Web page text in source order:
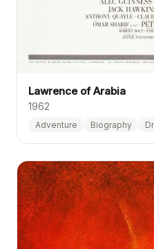
Lawrence of Arabia
1962
Adventure Biography